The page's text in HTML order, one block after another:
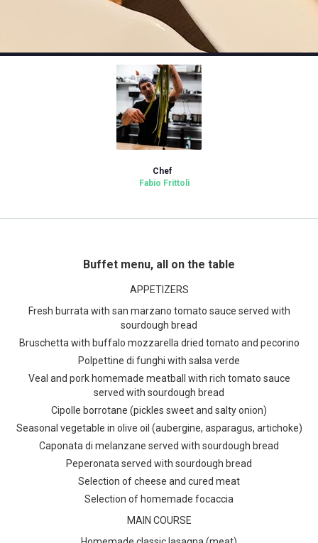
Chef
Fabio Frittoli
Buffet menu, all on the table
APPETIZERS
Fresh burrata with san marzano tomato sauce served with
sourdough bread
Bruschetta with buffalo mozzarella dried tomato and pecorino
Polpettine di funghi with salsa verde
Veal and pork homemade meatball with rich tomato sauce
served with sourdough bread
Cipolle borrotane (pickles sweet and salty onion)
Seasonal vegetable in olive oil (aubergine, asparagus, artichoke)
Caponata di melanzane served with sourdough bread
Peperonata served with sourdough bread
Selection of cheese and cured meat
Selection of homemade focaccia
MAIN COURSE